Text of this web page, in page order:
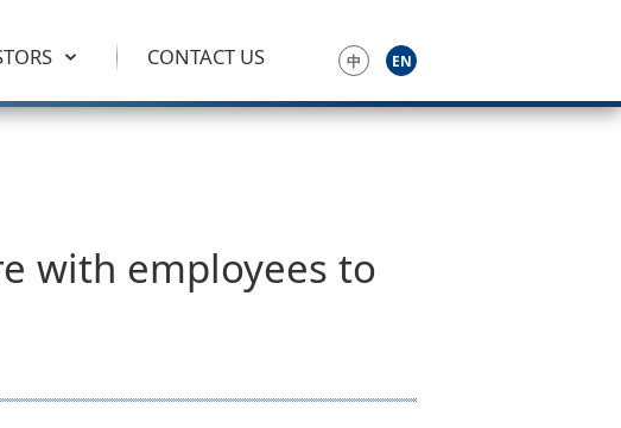
CONTACT US 中 EN
with employees to